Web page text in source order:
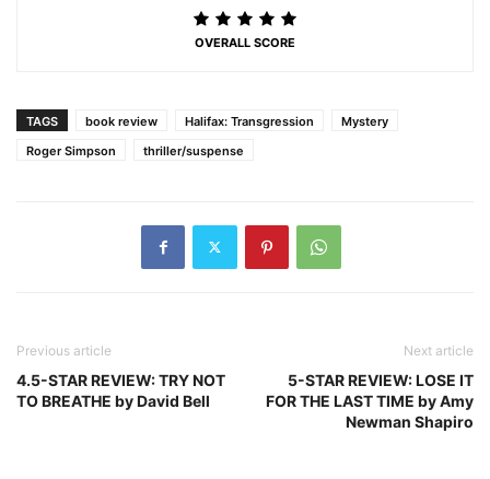
OVERALL SCORE
TAGS book review Halifax: Transgression
Mystery
Roger Simpson
thriller/suspense
Previous article
4.5-STAR REVIEW: TRY NOT
TO BREATHE by David Bell
Next article
5-STAR REVIEW: LOSE IT
FOR THE LAST TIME by Amy
Newman Shapiro